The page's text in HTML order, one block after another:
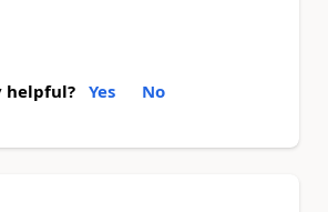
helpful? Yes No